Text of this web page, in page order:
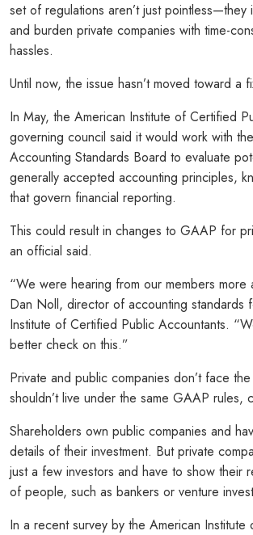
set of regulations aren’t just pointless—they
and burden private companies with time-
hassles.
Until now, the issue hasn’t moved toward a
In May, the American Institute of Certified
governing council said it would work with
Accounting Standards Board to evaluate
generally accepted accounting principles,
that govern financial reporting.
This could result in changes to GAAP for
an official said.
“We were hearing from our members more
Dan Noll, director of accounting standards
Institute of Certified Public Accountants.
better check on this.”
Private and public companies don’t face
shouldn’t live under the same GAAP rules,
Shareholders own public companies and
details of their investment. But private
just a few investors and have to show their
of people, such as bankers or venture
In a recent survey by the American